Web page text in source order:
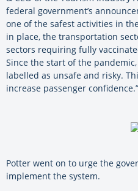
federal government’s
one of the safest activities in
in place, the transportation
sectors requiring fully
Since the start of the
labelled as unsafe and risky.
increase passenger confidence.”
Potter went on to urge the
implement the system.